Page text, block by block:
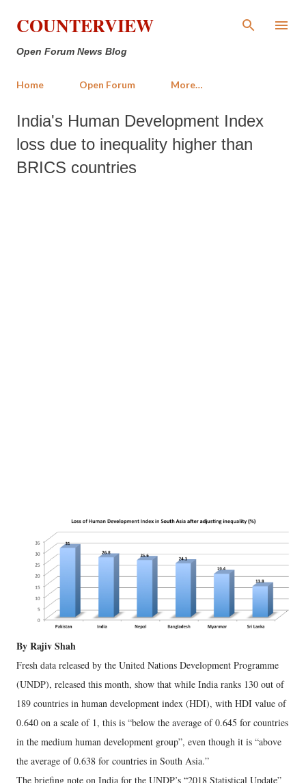
Skip to main content
COUNTERVIEW
Open Forum News Blog
Home Open Forum More…
India's Human Development Index
loss due to inequality higher than
BRICS countries
By Rajiv Shah
Fresh data released by the United Nations Development Programme
(UNDP), released this month, show that while India ranks 130 out of
189 countries in human development index (HDI), with HDI value of
0.640 on a scale of 1, this is “below the average of 0.645 for countries
in the medium human development group”, even though it is “above
the average of 0.638 for countries in South Asia.”
The briefing note on India for the UNDP’s “2018 Statistical Update”